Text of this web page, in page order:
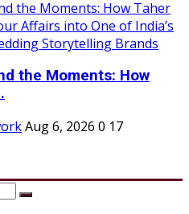
the Moments: How
Aug 6, 2026 0 17